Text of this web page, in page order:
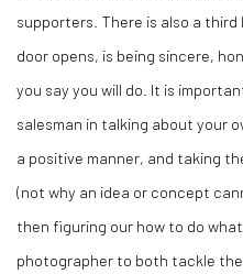
supporters. There is also a
door opens, is being sincere,
you say you will do. It is
salesman in talking about your
a positive manner, and taking
(not why an idea or concept
then figuring our how to do
photographer to both tackle